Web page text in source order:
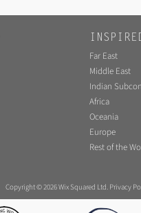
Far East
Middle East
Indian
Africa
Oceania
Europe
Rest of the
Copyright © 2026 Wix Squared Ltd. Privacy